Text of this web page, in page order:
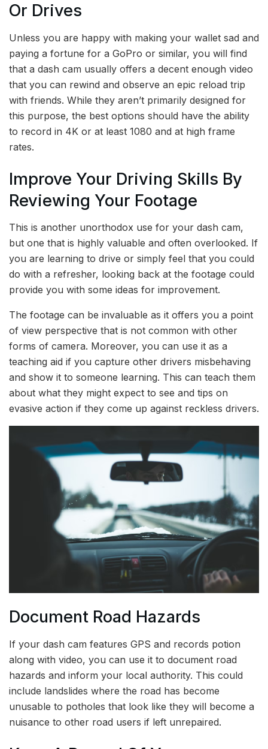
Or Drives
Unless you are happy with making your wallet sad and
paying a fortune for a GoPro or similar, you will find
that a dash cam usually offers a decent enough video
that you can rewind and observe an epic reload trip
with friends. While they aren’t primarily designed for
this purpose, the best options should have the ability
to record in 4K or at least 1080 and at high frame
rates.
Improve Your Driving Skills By
Reviewing Your Footage
This is another unorthodox use for your dash cam,
but one that is highly valuable and often overlooked. If
you are learning to drive or simply feel that you could
do with a refresher, looking back at the footage could
provide you with some ideas for improvement.
The footage can be invaluable as it offers you a point
of view perspective that is not common with other
forms of camera. Moreover, you can use it as a
teaching aid if you capture other drivers misbehaving
and show it to someone learning. This can teach them
about what they might expect to see and tips on
evasive action if they come up against reckless drivers.
Document Road Hazards
If your dash cam features GPS and records potion
along with video, you can use it to document road
hazards and inform your local authority. This could
include landslides where the road has become
unusable to potholes that look like they will become a
nuisance to other road users if left unrepaired.